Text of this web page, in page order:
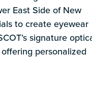
East Side of New
to create eyewear
signature
personalized